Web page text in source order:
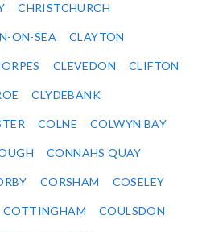
CHRISTCHURCH
ON-SEA CLAYTON
CLEVEDON CLIFTON
CLYDEBANK
COLNE COLWYN BAY
CONNAHS QUAY
CORSHAM COSELEY
COTTINGHAM COULSDON